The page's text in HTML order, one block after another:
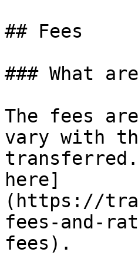
## Fees
### What
The fees
vary with
transferred.
here]
(https://
fees-and-
fees).